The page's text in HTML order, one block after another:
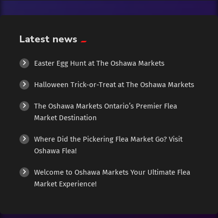
Flowers
Food
Formal Wear
Fragrances
Fun
Latest news
Easter Egg Hunt at The Oshawa Markets
Halloween Trick-or-Treat at The Oshawa Markets
The Oshawa Markets Ontario’s Premier Flea
Market Destination
Where Did the Pickering Flea Market Go? Visit
Oshawa Flea!
Welcome to Oshawa Markets Your Ultimate Flea
Market Experience!